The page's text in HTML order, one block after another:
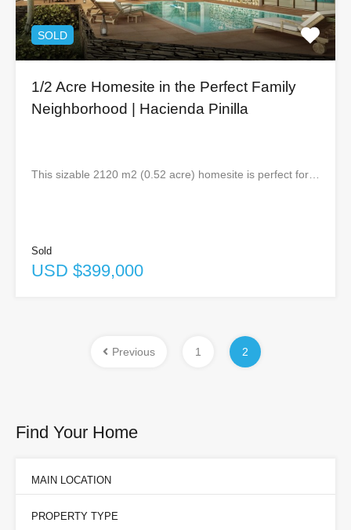
SOLD
1/2 Acre Homesite in the Perfect Family
Neighborhood | Hacienda Pinilla
This sizable 2120 m2 (0.52 acre) homesite is perfect for…
Sold
USD $399,000
Previous 1 2
Find Your Home
MAIN LOCATION
PROPERTY TYPE